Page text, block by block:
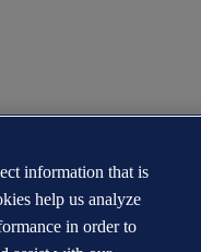
information that is
help us analyze
in order to